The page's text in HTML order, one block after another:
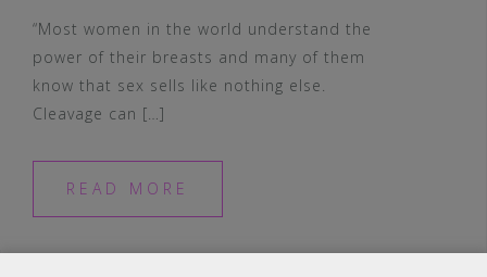
“Most women in the world understand the
power of their breasts and many of them
know that sex sells like nothing else.
Cleavage can […]
READ MORE